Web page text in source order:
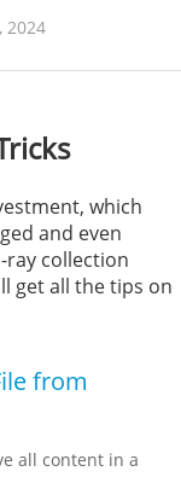
2024
which
and even
ray collection
get all the tips on
from
all content in a